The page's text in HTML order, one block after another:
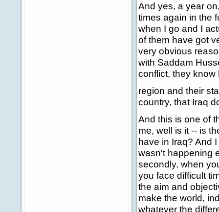
And yes, a year
times again in the
when I go and I
of them have got
very obvious
with Saddam
conflict, they know
region and their
country, that Iraq
And this is one of
me, well is it -- is
have in Iraq? And
wasn't happening
secondly, when
you face difficult
the aim and
make the world,
whatever the